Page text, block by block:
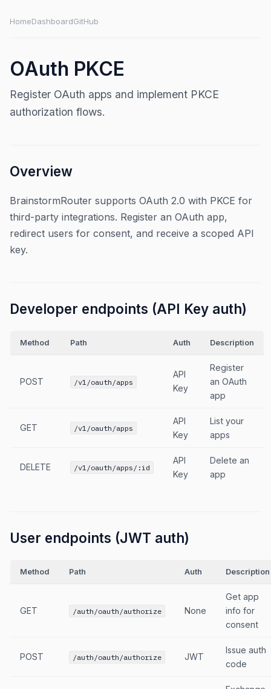
HomeDashboardGitHub
OAuth PKCE
Register OAuth apps and implement PKCE
authorization flows.
Overview
BrainstormRouter supports OAuth 2.0 with PKCE for
third-party integrations. Register an OAuth app,
redirect users for consent, and receive a scoped API
key.
Developer endpoints (API Key auth)
Method Path Auth Description
POST /v1/oauth/apps
API
Key
Register
an OAuth
app
GET /v1/oauth/apps
API
Key
List your
apps
DELETE /v1/oauth/apps/:id
API
Key
Delete an
app
User endpoints (JWT auth)
Method Path Auth Description
GET /auth/oauth/authorize None
Get app
info for
consent
POST /auth/oauth/authorize JWT
Issue auth
code